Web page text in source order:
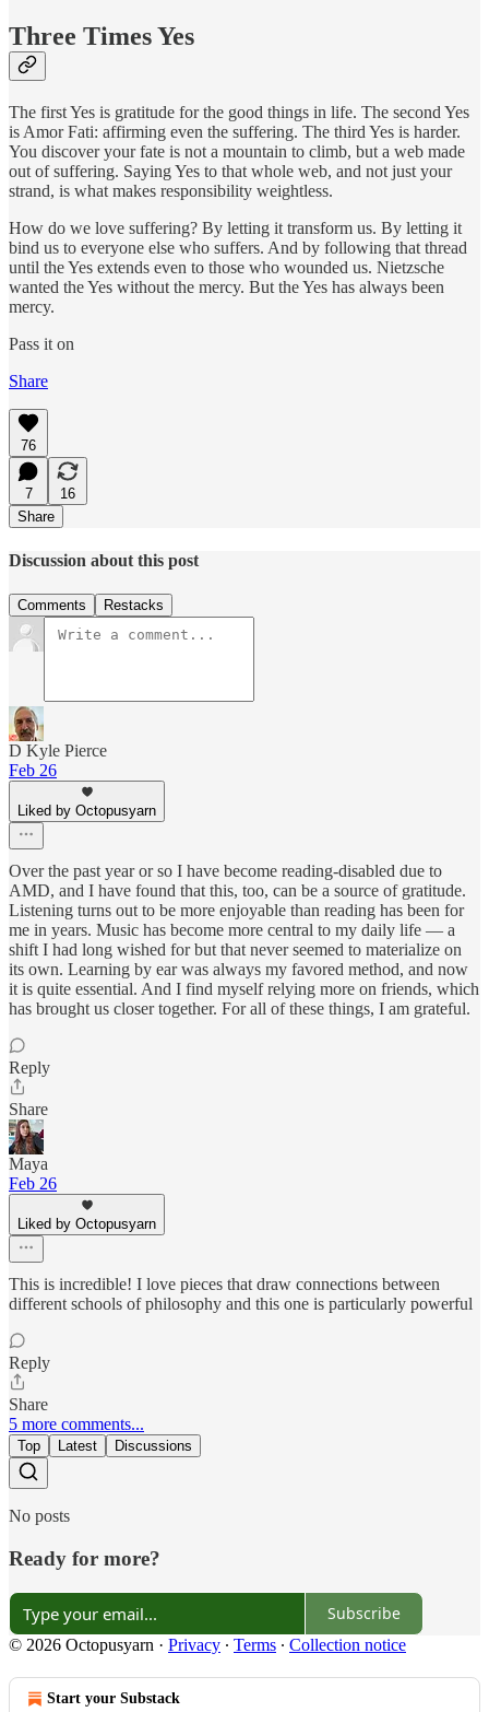
Three Times Yes
The first Yes is gratitude for the good things in life. The second Yes
is Amor Fati: affirming even the suffering. The third Yes is harder.
You discover your fate is not a mountain to climb, but a web made
out of suffering. Saying Yes to that whole web, and not just your
strand, is what makes responsibility weightless.
How do we love suffering? By letting it transform us. By letting it
bind us to everyone else who suffers. And by following that thread
until the Yes extends even to those who wounded us. Nietzsche
wanted the Yes without the mercy. But the Yes has always been
mercy.
Pass it on
Share
76
7
16
Share
Discussion about this post
Comments Restacks
D Kyle Pierce
Feb 26
Liked by Octopusyarn
Over the past year or so I have become reading-disabled due to
AMD, and I have found that this, too, can be a source of gratitude.
Listening turns out to be more enjoyable than reading has been for
me in years. Music has become more central to my daily life — a
shift I had long wished for but that never seemed to materialize on
its own. Learning by ear was always my favored method, and now
it is quite essential. And I find myself relying more on friends, which
has brought us closer together. For all of these things, I am grateful.
Reply
Share
Maya
Feb 26
Liked by Octopusyarn
This is incredible! I love pieces that draw connections between
different schools of philosophy and this one is particularly powerful
Reply
Share
5 more comments...
Top Latest Discussions
No posts
Ready for more?
Subscribe
© 2026 Octopusyarn · Privacy ∙ Terms ∙ Collection notice
Start your Substack